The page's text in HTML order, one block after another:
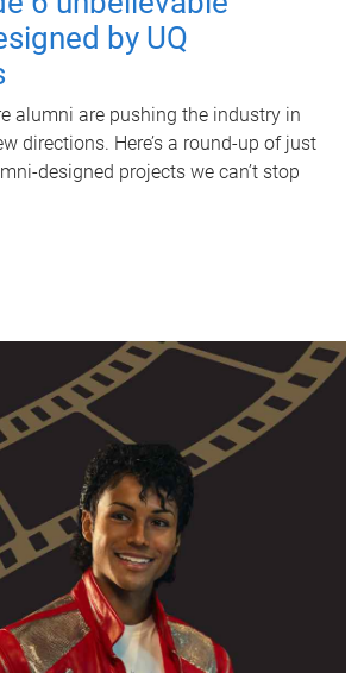
by UQ
alumni are pushing the industry in
directions. Here’s a round-up of just
designed projects we can’t stop